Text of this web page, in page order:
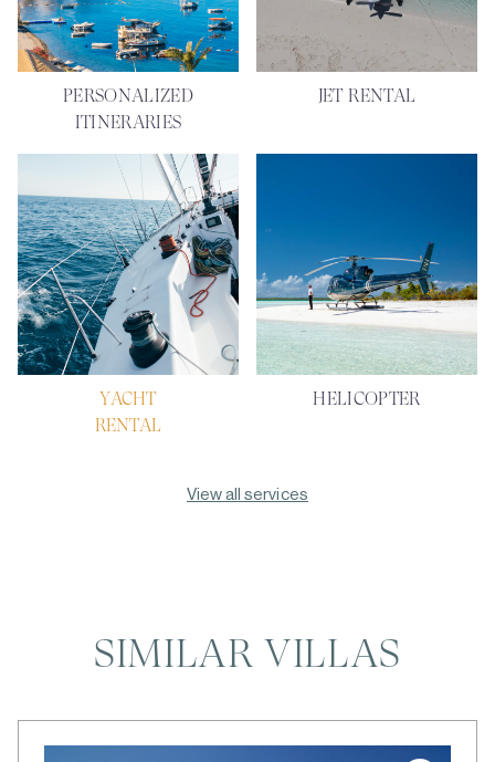
PERSONALIZED
ITINERARIES
JET RENTAL
YACHT
RENTAL
HELICOPTER
View all services
SIMILAR VILLAS